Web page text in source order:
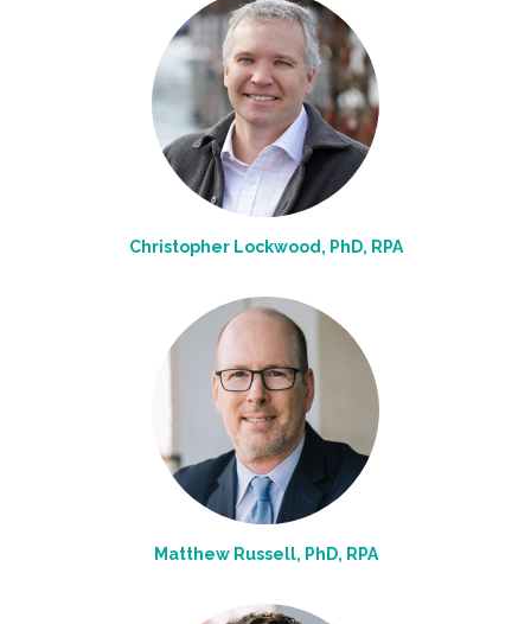
VIEW OUR CLIENTS
Christopher Lockwood, PhD, RPA
Matthew Russell, PhD, RPA